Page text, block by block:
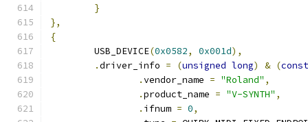
}
},
{
	USB_DEVICE
(0x0582, 0x001d),
.driver_info = (unsigned long) & (const
.vendor_name = "Roland" ,
.product_name = "V-SYNTH" ,
. ifnum = 0,